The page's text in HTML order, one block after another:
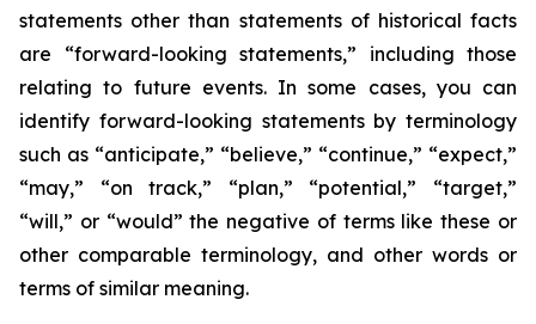
statements other than statements of historical facts
are “forward-looking statements,” including those
relating to future events. In some cases, you can
identify forward-looking statements by terminology
such as “anticipate,” “believe,” “continue,” “expect,”
“may,” “on track,” “plan,” “potential,” “target,”
“will,” or “would” the negative of terms like these or
other comparable terminology, and other words or
terms of similar meaning.